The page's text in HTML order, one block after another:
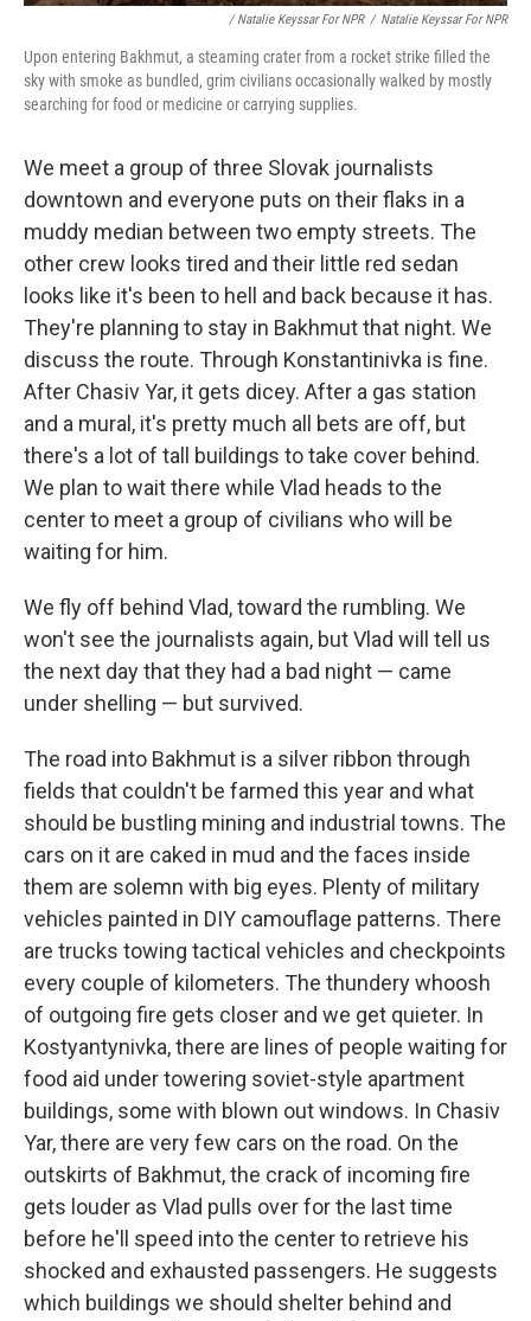
/ Natalie Keyssar For NPR / Natalie Keyssar For NPR
Upon entering Bakhmut, a steaming crater from a rocket strike filled the
sky with smoke as bundled, grim civilians occasionally walked by mostly
searching for food or medicine or carrying supplies.
We meet a group of three Slovak journalists
downtown and everyone puts on their flaks in a
muddy median between two empty streets. The
other crew looks tired and their little red sedan
looks like it's been to hell and back because it has.
They're planning to stay in Bakhmut that night. We
discuss the route. Through Konstantinivka is fine.
After Chasiv Yar, it gets dicey. After a gas station
and a mural, it's pretty much all bets are off, but
there's a lot of tall buildings to take cover behind.
We plan to wait there while Vlad heads to the
center to meet a group of civilians who will be
waiting for him.
We fly off behind Vlad, toward the rumbling. We
won't see the journalists again, but Vlad will tell us
the next day that they had a bad night — came
under shelling — but survived.
The road into Bakhmut is a silver ribbon through
fields that couldn't be farmed this year and what
should be bustling mining and industrial towns. The
cars on it are caked in mud and the faces inside
them are solemn with big eyes. Plenty of military
vehicles painted in DIY camouflage patterns. There
are trucks towing tactical vehicles and checkpoints
every couple of kilometers. The thundery whoosh
of outgoing fire gets closer and we get quieter. In
Kostyantynivka, there are lines of people waiting for
food aid under towering soviet-style apartment
buildings, some with blown out windows. In Chasiv
Yar, there are very few cars on the road. On the
outskirts of Bakhmut, the crack of incoming fire
gets louder as Vlad pulls over for the last time
before he'll speed into the center to retrieve his
shocked and exhausted passengers. He suggests
which buildings we should shelter behind and